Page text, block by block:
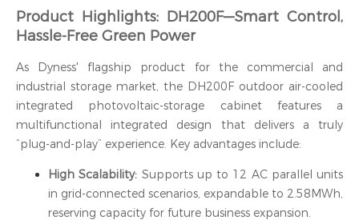
Product Highlights: DH200F—Smart Control,
Hassle-Free Green Power
As Dyness' flagship product for the commercial and
industrial storage market, the DH200F outdoor air-cooled
integrated photovoltaic-storage cabinet features a
multifunctional integrated design that delivers a truly
“plug-and-play” experience. Key advantages include:
High Scalability: Supports up to 12 AC parallel units
in grid-connected scenarios, expandable to 2.58MWh,
reserving capacity for future business expansion.